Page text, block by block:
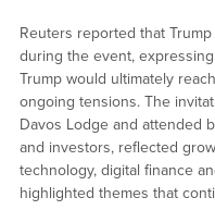
Reuters reported that
during the event,
Trump would ultimately
ongoing tensions. The
Davos Lodge and attended
and investors, reflected
technology, digital finance
highlighted themes that